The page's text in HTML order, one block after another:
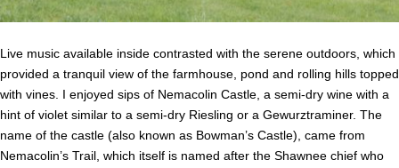
Live music available inside contrasted with the serene outdoors, which
provided a tranquil view of the farmhouse, pond and rolling hills topped
with vines. I enjoyed sips of Nemacolin Castle, a semi-dry wine with a
hint of violet similar to a semi-dry Riesling or a Gewurztraminer. The
name of the castle (also known as Bowman’s Castle), came from
Nemacolin’s Trail, which itself is named after the Shawnee chief who